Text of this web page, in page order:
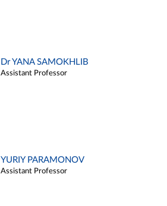
Dr YANA SAMOKHLIB
Assistant Professor
YURIY PARAMONOV
Assistant Professor